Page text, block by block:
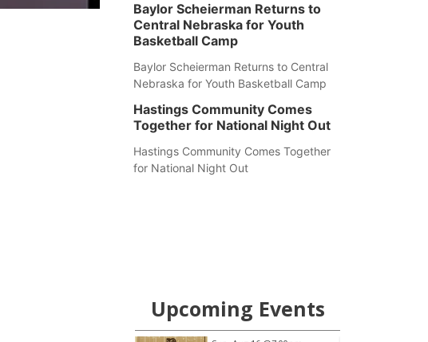
Baylor Scheierman Returns to
Central Nebraska for Youth
Basketball Camp
Baylor Scheierman Returns to Central
Nebraska for Youth Basketball Camp
Hastings Community Comes
Together for National Night Out
Hastings Community Comes Together
for National Night Out